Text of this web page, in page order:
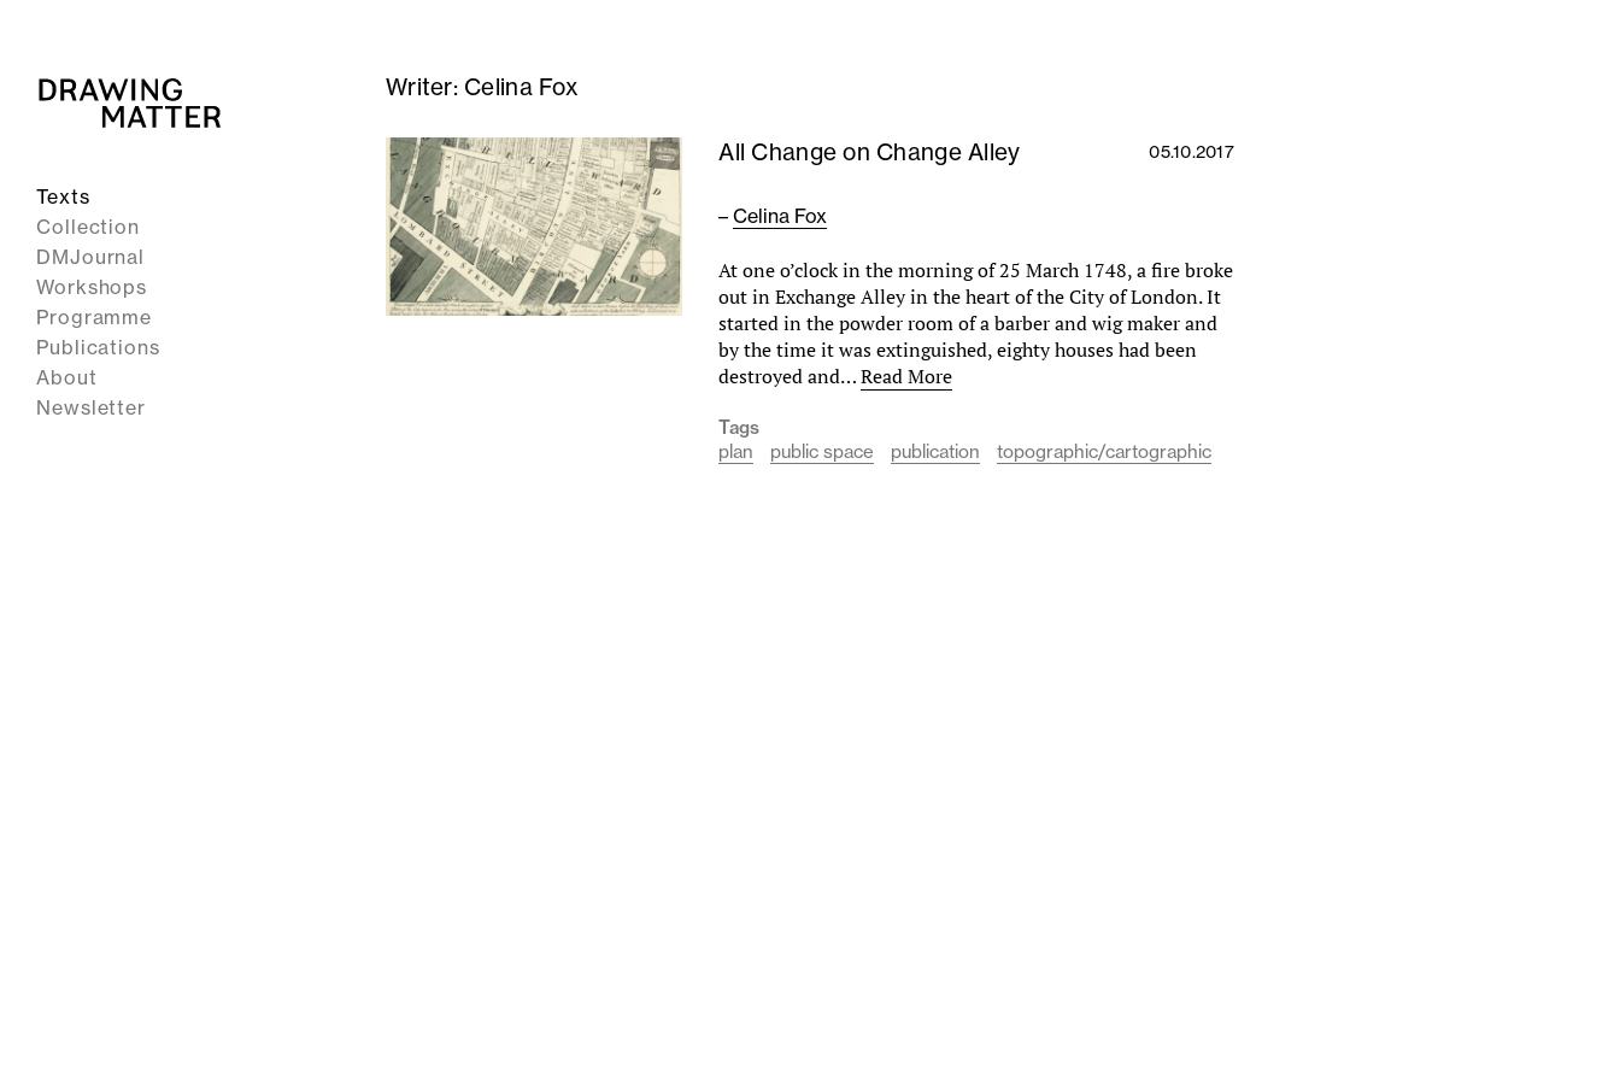
Texts
Collection
DMJournal
Workshops
Programme
Publications
About
Newsletter
Writer: Celina Fox
All Change on Change Alley 05.10.2017
–Celina Fox
At one o’clock in the morning of 25 March 1748, a fire broke
out in Exchange Alley in the heart of the City of London. It
started in the powder room of a barber and wig maker and
by the time it was extinguished, eighty houses had been
destroyed and…Read More
Tags
plan
public space publication topographic/cartographic